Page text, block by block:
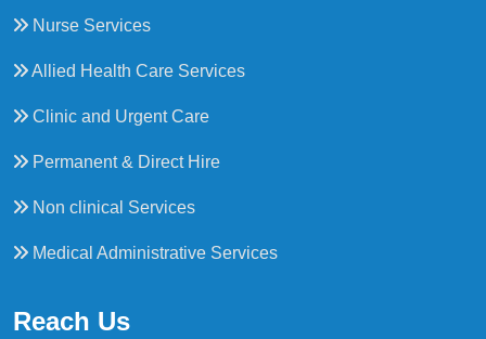
Nurse Services
Allied Health Care Services
Clinic and Urgent Care
Permanent & Direct Hire
Non clinical Services
Medical Administrative Services
Reach Us